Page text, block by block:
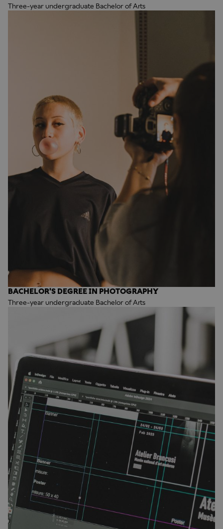
Three-year undergraduate Bachelor of Arts
BACHELOR'S DEGREE IN PHOTOGRAPHY
Three-year undergraduate Bachelor of Arts